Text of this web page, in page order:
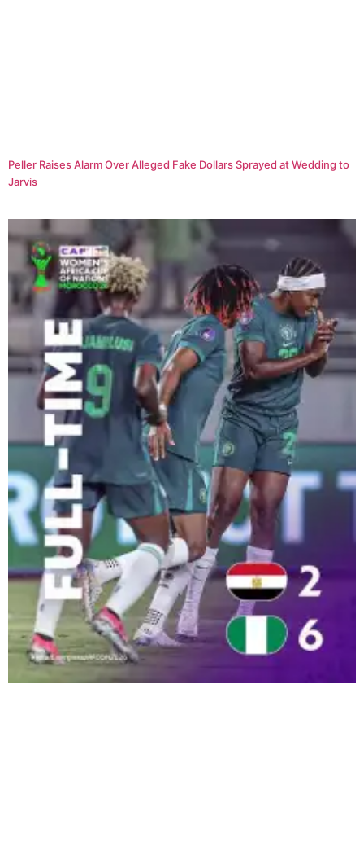
Peller Raises Alarm Over Alleged Fake Dollars Sprayed at Wedding to
Jarvis